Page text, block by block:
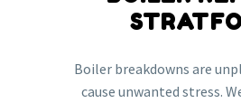
Boiler breakdowns are
cause unwanted stress.